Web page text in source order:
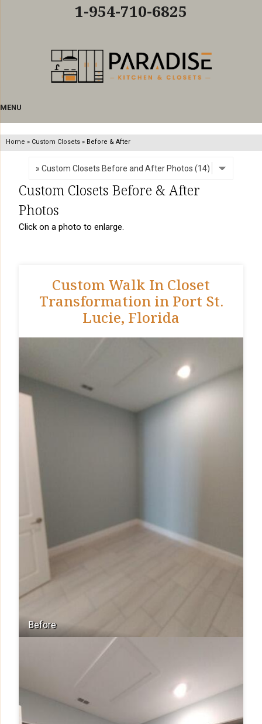
1-954-710-6825
MENU
Home » Custom Closets » Before & After
Custom Closets Before & After
Photos
Click on a photo to enlarge.
Custom Walk In Closet
Transformation in Port St.
Lucie, Florida
Before